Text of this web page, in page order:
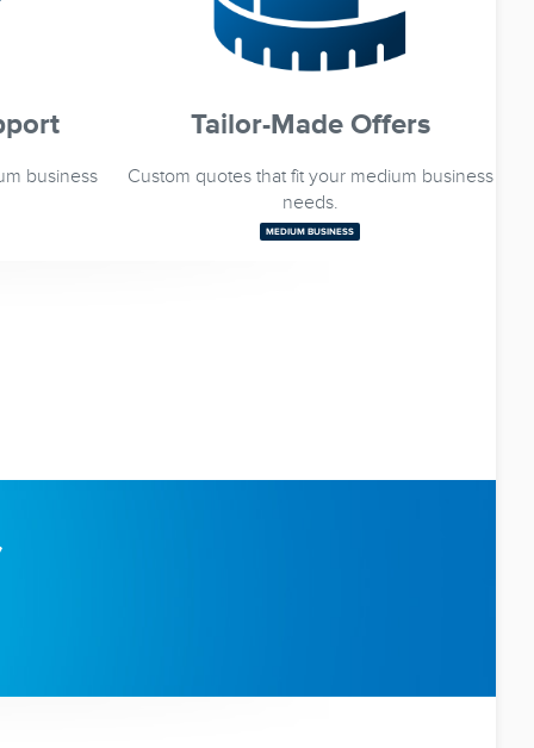
business
Tailor-Made Offers
Custom quotes that fit your medium business
needs.
MEDIUM BUSINESS